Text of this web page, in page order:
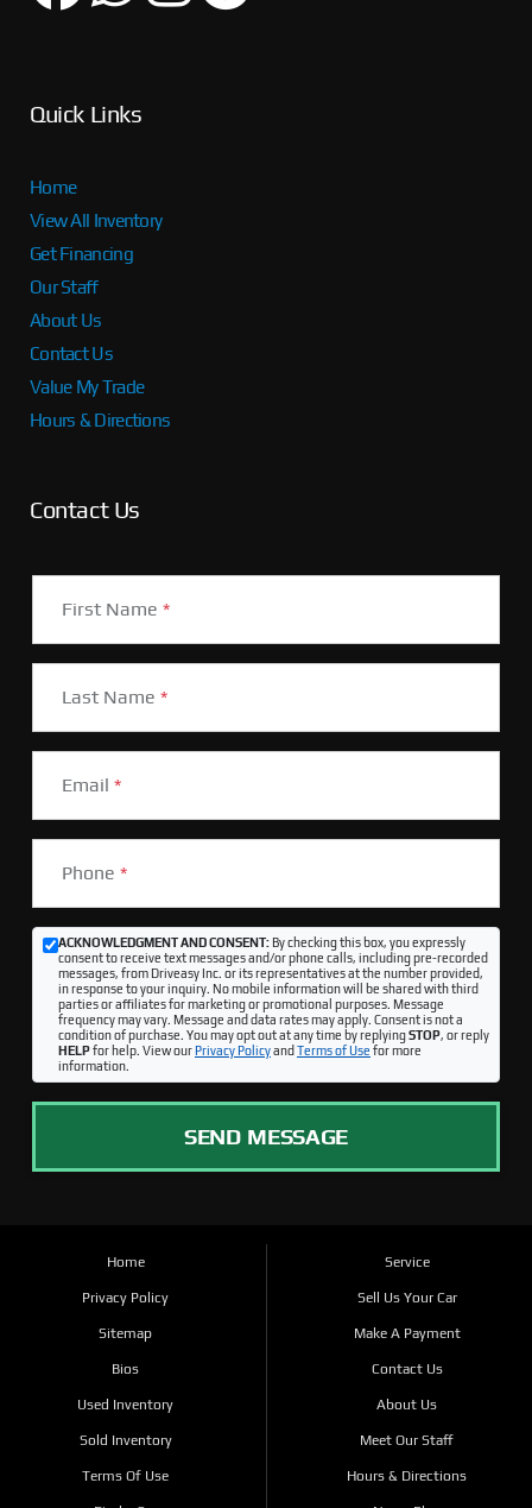
Quick Links
Home
View All Inventory
Get Financing
Our Staff
About Us
Contact Us
Value My Trade
Hours & Directions
Contact Us
First Name *
Last Name *
Email *
Phone *
ACKNOWLEDGMENT AND CONSENT:By checking this box, you expressly
consent to receive text messages and/or phone calls, including pre-recorded
messages, from Driveasy Inc. or its representatives at the number provided,
in response to your inquiry. No mobile information will be shared with third
parties or affiliates for marketing or promotional purposes. Message
frequency may vary. Message and data rates may apply. Consent is not a
condition of purchase. You may opt out at any time by replyingSTOP, or reply
HELPfor help. View ourPrivacy Policyand Terms of Use for more
information.
SEND MESSAGE
Home
Privacy Policy
Sitemap
Bios
Used Inventory
Sold Inventory
Terms Of Use
Service
Sell Us Your Car
Make A Payment
Contact Us
About Us
Meet Our Staff
Hours & Directions